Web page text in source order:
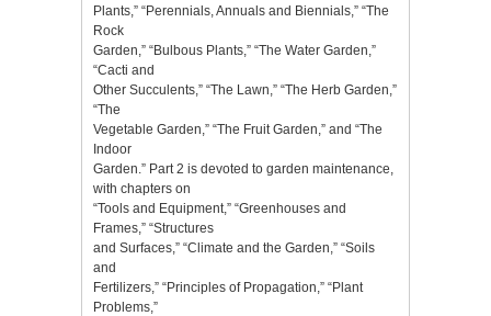
Plants,” “Perennials, Annuals and Biennials,” “The
Rock
Garden,” “Bulbous Plants,” “The Water Garden,”
“Cacti and
Other Succulents,” “The Lawn,” “The Herb Garden,”
“The
Vegetable Garden,” “The Fruit Garden,” and “The
Indoor
Garden.” Part 2 is devoted to garden maintenance,
with chapters on
“Tools and Equipment,” “Greenhouses and
Frames,” “Structures
and Surfaces,” “Climate and the Garden,” “Soils
and
Fertilizers,” “Principles of Propagation,” “Plant
Problems,”